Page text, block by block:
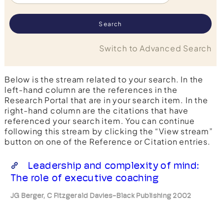
Switch to Advanced Search
Below is the stream related to your search. In the
left-hand column are the references in the
Research Portal that are in your search item. In the
right-hand column are the citations that have
referenced your search item. You can continue
following this stream by clicking the “View stream”
button on one of the Reference or Citation entries.
Leadership and complexity of mind:
The role of executive coaching
JG Berger, C Fitzgerald Davies-Black Publishing 2002